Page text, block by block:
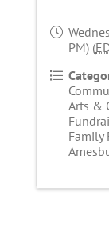
PM) (
Arts &
Family